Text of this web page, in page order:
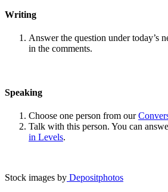
Writing
Answer the question under today’s
in the comments.
Speaking
Choose one person from our
Talk with this person. You can
in Levels.
Stock images by Depositphotos